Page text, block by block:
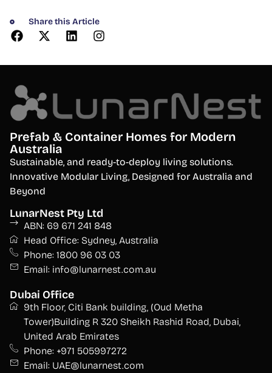
Share this Article
Prefab & Container Homes for Modern
Australia
Sustainable, and ready-to-deploy living solutions.
Innovative Modular Living, Designed for Australia and
Beyond
LunarNest Pty Ltd
ABN: 69 671 241 848
Head Office: Sydney, Australia
Phone: 1800 96 03 03
Email: info@lunarnest.com.au
Dubai Office
9th Floor, Citi Bank building, (Oud Metha
Tower)Building R 320 Sheikh Rashid Road, Dubai,
United Arab Emirates
Phone: +971 505997272
Email: UAE@lunarnest.com